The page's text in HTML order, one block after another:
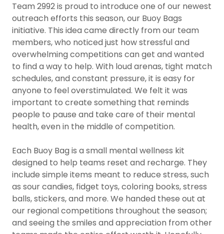
Team 2992 is proud to introduce one of our newest
outreach efforts this season, our Buoy Bags
initiative. This idea came directly from our team
members, who noticed just how stressful and
overwhelming competitions can get and wanted
to find a way to help. With loud arenas, tight match
schedules, and constant pressure, it is easy for
anyone to feel overstimulated. We felt it was
important to create something that reminds
people to pause and take care of their mental
health, even in the middle of competition.
Each Buoy Bag is a small mental wellness kit
designed to help teams reset and recharge. They
include simple items meant to reduce stress, such
as sour candies, fidget toys, coloring books, stress
balls, stickers, and more. We handed these out at
our regional competitions throughout the season;
and seeing the smiles and appreciation from other